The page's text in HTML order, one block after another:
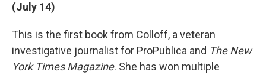
(July 14)
This is the first book from Colloff, a veteran
investigative journalist for ProPublica and The New
York Times Magazine. She has won multiple